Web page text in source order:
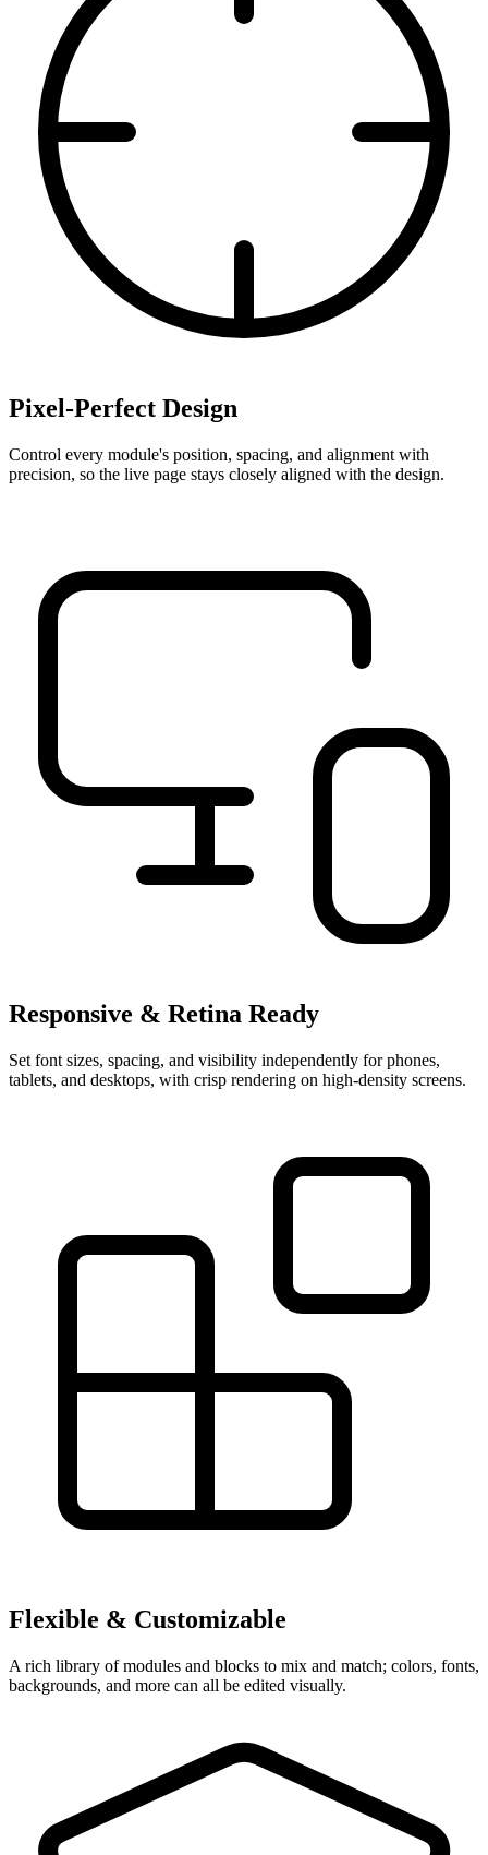
Pixel-Perfect Design
Control every module's position, spacing, and alignment with
precision, so the live page stays closely aligned with the design.
Responsive & Retina Ready
Set font sizes, spacing, and visibility independently for phones,
tablets, and desktops, with crisp rendering on high-density screens.
Flexible & Customizable
A rich library of modules and blocks to mix and match; colors, fonts,
backgrounds, and more can all be edited visually.